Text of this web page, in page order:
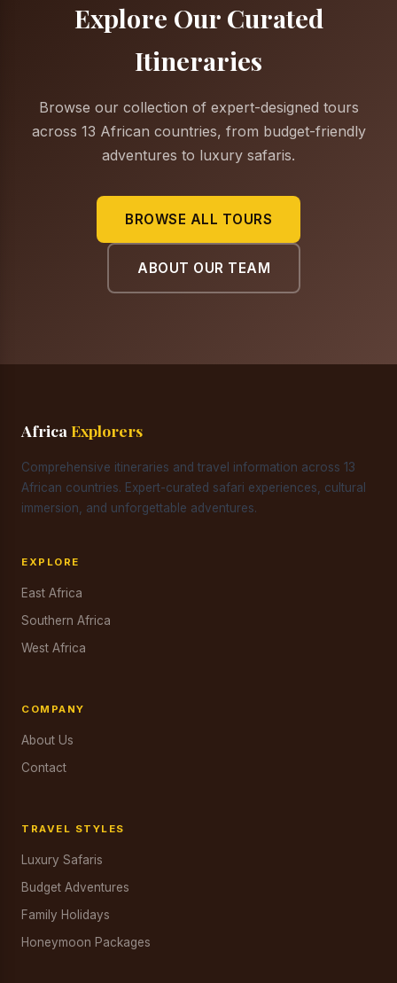
Explore Our Curated
Itineraries
Browse our collection of expert-designed tours
across 13 African countries, from budget-friendly
adventures to luxury safaris.
BROWSE ALL TOURS
ABOUT OUR TEAM
Africa Explorers
Comprehensive itineraries and travel information across 13
African countries. Expert-curated safari experiences, cultural
immersion, and unforgettable adventures.
EXPLORE
East Africa
Southern Africa
West Africa
COMPANY
About Us
Contact
TRAVEL STYLES
Luxury Safaris
Budget Adventures
Family Holidays
Honeymoon Packages